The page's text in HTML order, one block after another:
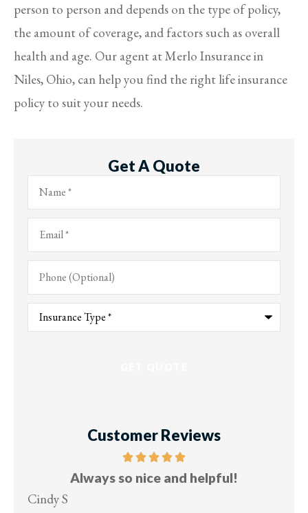
person to person and depends on the type of policy,
the amount of coverage, and factors such as overall
health and age. Our agent at Merlo Insurance in
Niles, Ohio, can help you find the right life insurance
policy to suit your needs.
Get A Quote
Name*
Email*
Phone
(Optional)
Type
Insurance*
Customer Reviews
Always so nice and helpful!
Cindy S